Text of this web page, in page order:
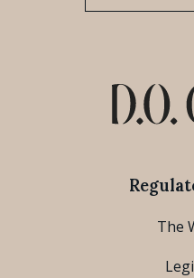
The